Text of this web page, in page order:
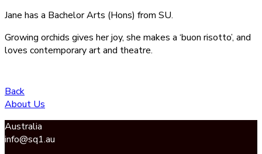
Jane has a Bachelor Arts (Hons) from SU.
Growing orchids gives her joy, she makes a ‘buon risotto’, and
loves contemporary art and theatre.
Back
About Us
Australia
info@sq1.au